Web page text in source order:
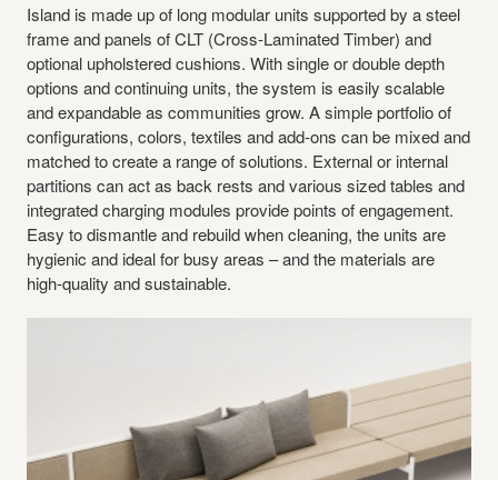
Island is made up of long modular units supported by a steel
frame and panels of CLT (Cross-Laminated Timber) and
optional upholstered cushions. With single or double depth
options and continuing units, the system is easily scalable
and expandable as communities grow. A simple portfolio of
configurations, colors, textiles and add-ons can be mixed and
matched to create a range of solutions. External or internal
partitions can act as back rests and various sized tables and
integrated charging modules provide points of engagement.
Easy to dismantle and rebuild when cleaning, the units are
hygienic and ideal for busy areas – and the materials are
high-quality and sustainable.